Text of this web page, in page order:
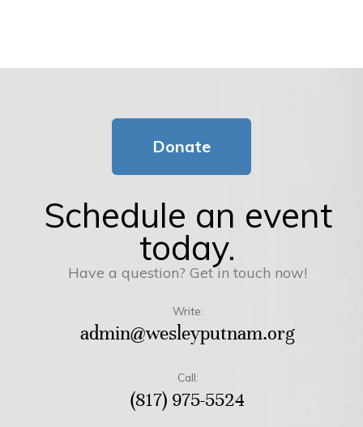
Donate
Schedule an event
today.
Have a question? Get in touch now!
Write:
admin@wesleyputnam.org
Call:
(817) 975-5524